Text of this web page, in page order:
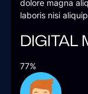
dolore magna
laboris nisi
DIGITAL
77%